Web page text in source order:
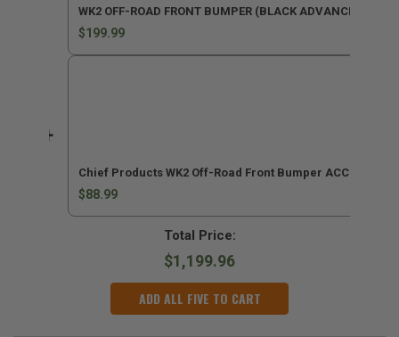
WK2 OFF-ROAD FRONT BUMPER (BLACK ADVANCED
$199.99
Chief Products WK2 Off-Road Front Bumper ACC Kit for
$88.99
Total Price:
$1,199.96
ADD ALL FIVE TO CART